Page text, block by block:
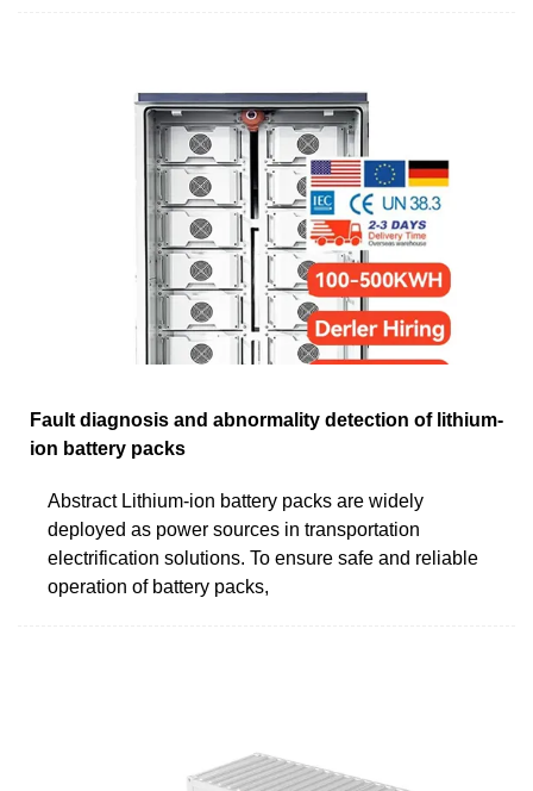
Fault diagnosis and abnormality detection of lithium-
ion battery packs
Abstract Lithium-ion battery packs are widely
deployed as power sources in transportation
electrification solutions. To ensure safe and reliable
operation of battery packs,